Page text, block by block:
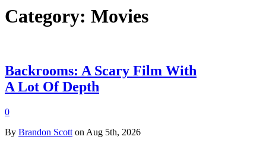
Category: Movies
Backrooms: A Scary Film With
A Lot Of Depth
0
By Brandon Scott on Aug 5th, 2026